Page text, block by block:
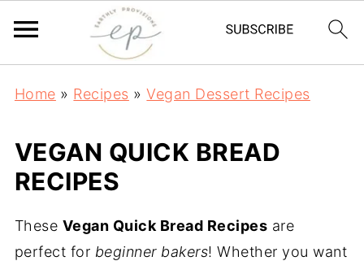
Home » Recipes »Vegan Dessert Recipes
VEGAN QUICK BREAD
RECIPES
These Vegan Quick Bread Recipes are
perfect for beginner bakers! Whether you want